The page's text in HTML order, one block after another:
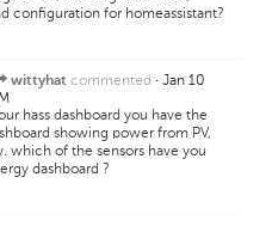
configuration for homeassistant?
wittyhat commented · Jan 10
hass dashboard you have the
showing power from PV,
which of the sensors have you
dashboard ?